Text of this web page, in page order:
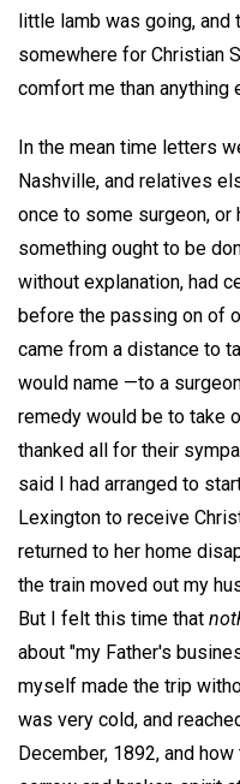
little lamb was going, and
somewhere for Christian
comfort me than anything
In the mean time letters
Nashville, and relatives
once to some surgeon, or
something ought to be
without explanation, had
before the passing on of
came from a distance to
would name —to a
remedy would be to take
thanked all for their
said I had arranged to
Lexington to receive
returned to her home
the train moved out my
But I felt this time that
about "my Father's
myself made the trip
was very cold, and
December, 1892, and